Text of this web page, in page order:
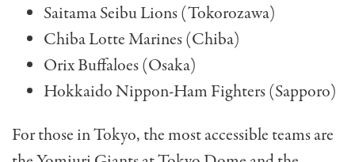
Saitama Seibu Lions (Tokorozawa)
Chiba Lotte Marines (Chiba)
Orix Buffaloes (Osaka)
Hokkaido Nippon-Ham Fighters (Sapporo)
For those in Tokyo, the most accessible teams are